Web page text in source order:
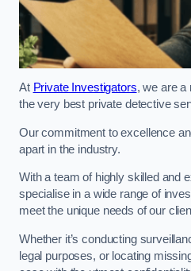
At Private Investigators, we are a
the very best private detective
Our commitment to excellence
apart in the industry.
With a team of highly skilled and
specialise in a wide range of
meet the unique needs of our
Whether it’s conducting
legal purposes, or locating